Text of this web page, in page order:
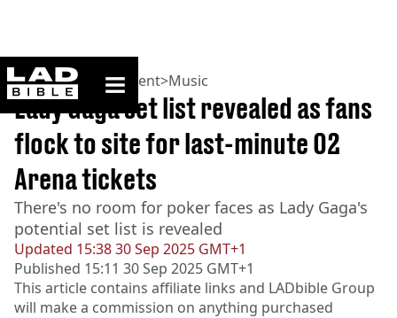
ladbible homepage
Home>Entertainment>Music
Updated 15:38 30 Sep 2025 GMT+1
Published 15:11 30 Sep 2025 GMT+1
Lady Gaga set list revealed as fans
flock to site for last-minute O2
Arena tickets
There's no room for poker faces as Lady Gaga's
potential set list is revealed
This article contains affiliate links and LADbible Group
will make a commission on anything purchased